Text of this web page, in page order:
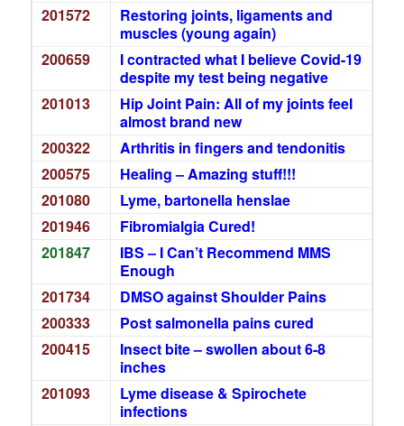
201572
Restoring joints, ligaments and
muscles (young again)
200659
I contracted what I believe Covid-19
despite my test being negative
201013
Hip Joint Pain: All of my joints feel
almost brand new
200322
Arthritis in fingers and tendonitis
200575
Healing – Amazing stuff!!!
201080
Lyme, bartonella henslae
201946
Fibromialgia Cured!
201847
IBS – I Can’t Recommend MMS
Enough
201734
DMSO against Shoulder Pains
200333
Post salmonella pains cured
200415
Insect bite – swollen about 6-8
inches
201093
Lyme disease & Spirochete
infections